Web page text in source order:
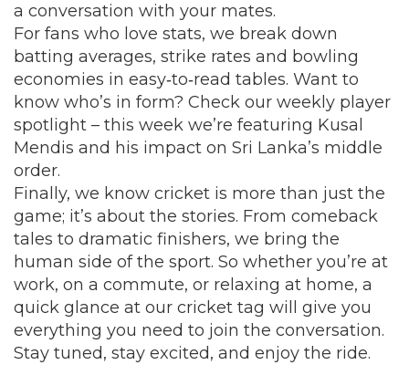
a conversation with your mates.
For fans who love stats, we break down
batting averages, strike rates and bowling
economies in easy‑to‑read tables. Want to
know who’s in form? Check our weekly player
spotlight – this week we’re featuring Kusal
Mendis and his impact on Sri Lanka’s middle
order.
Finally, we know cricket is more than just the
game; it’s about the stories. From comeback
tales to dramatic finishers, we bring the
human side of the sport. So whether you’re at
work, on a commute, or relaxing at home, a
quick glance at our cricket tag will give you
everything you need to join the conversation.
Stay tuned, stay excited, and enjoy the ride.